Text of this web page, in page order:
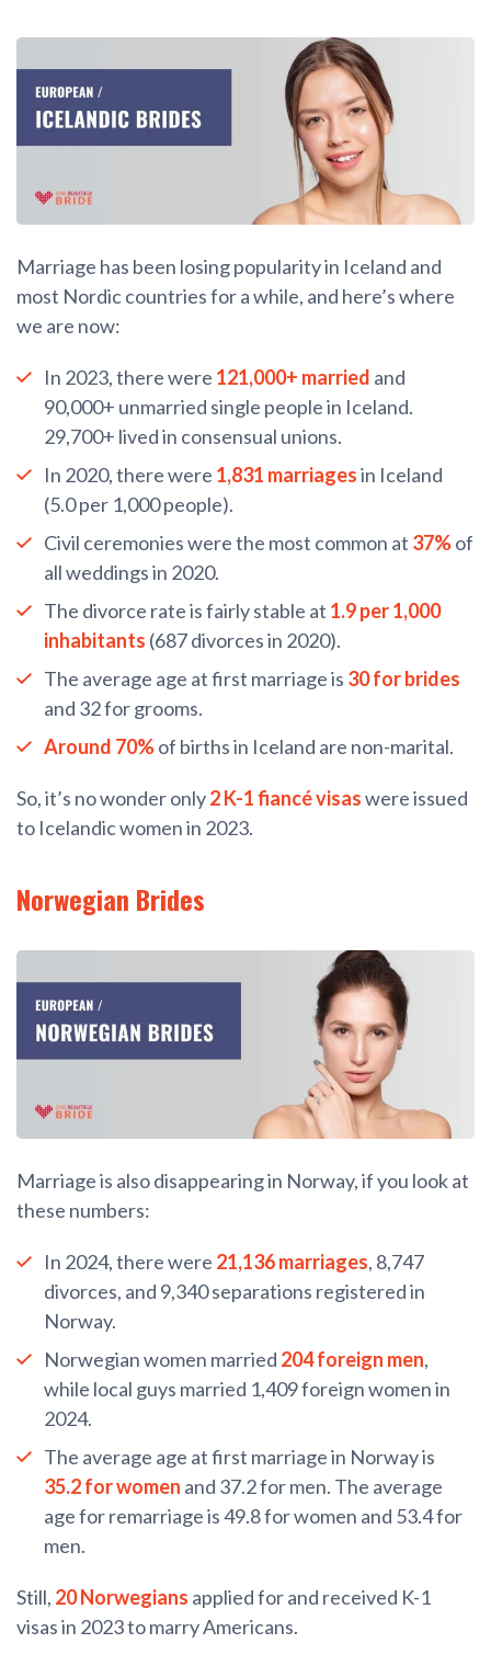
Marriage has been losing popularity in Iceland and
most Nordic countries for a while, and here’s where
we are now:
In 2023, there were 121,000+ married and
90,000+ unmarried single people in Iceland.
29,700+ lived in consensual unions.
In 2020, there were 1,831 marriagesin Iceland
(5.0 per 1,000 people).
Civil ceremonies were the most common at 37%of
all weddings in 2020.
The divorce rate is fairly stable at 1.9 per 1,000
inhabitants (687 divorces in 2020).
The average age at first marriage is 30 for brides
and 32 for grooms.
Around 70%of births in Iceland are non-marital.
So, it’s no wonder only2 K-1 fiancé visaswere issued
to Icelandic women in 2023.
Norwegian Brides
Marriage is also disappearing in Norway, if you look at
these numbers:
In 2024, there were 21,136 marriages, 8,747
divorces, and 9,340 separations registered in
Norway.
Norwegian women married 204 foreign men,
while local guys married 1,409 foreign women in
2024.
The average age at first marriage in Norway is
35.2 for women and 37.2 for men. The average
age for remarriage is 49.8 for women and 53.4 for
men.
Still, 20 Norwegians applied for and received K-1
visas in 2023 to marry Americans.